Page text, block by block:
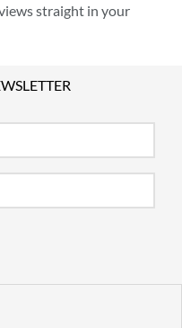
straight in your